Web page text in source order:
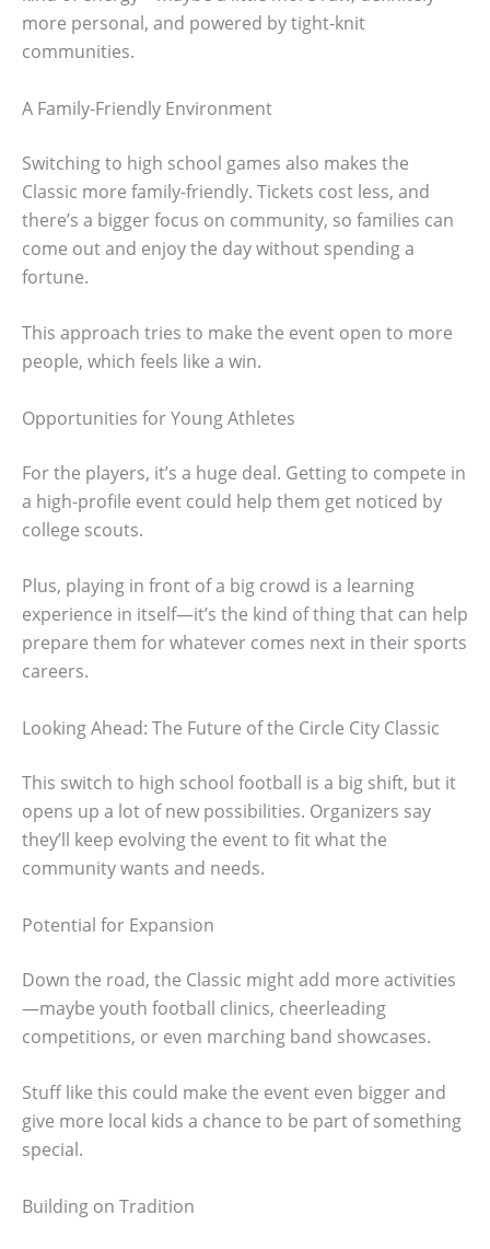
more personal, and powered by tight-knit
communities.
A Family-Friendly Environment
Switching to high school games also makes the
Classic more family-friendly. Tickets cost less, and
there’s a bigger focus on community, so families can
come out and enjoy the day without spending a
fortune.
This approach tries to make the event open to more
people, which feels like a win.
Opportunities for Young Athletes
For the players, it’s a huge deal. Getting to compete in
a high-profile event could help them get noticed by
college scouts.
Plus, playing in front of a big crowd is a learning
experience in itself—it’s the kind of thing that can help
prepare them for whatever comes next in their sports
careers.
Looking Ahead: The Future of the Circle City Classic
This switch to high school football is a big shift, but it
opens up a lot of new possibilities. Organizers say
they’ll keep evolving the event to fit what the
community wants and needs.
Potential for Expansion
Down the road, the Classic might add more activities
—maybe youth football clinics, cheerleading
competitions, or even marching band showcases.
Stuff like this could make the event even bigger and
give more local kids a chance to be part of something
special.
Building on Tradition